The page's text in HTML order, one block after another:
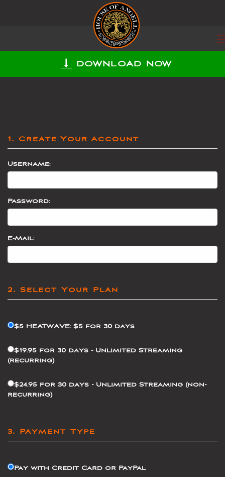
DOWNLOAD NOW
1. Create Your Account
Username:
Password:
E-Mail:
2. Select Your Plan
$5 HEATWAVE: $5 for 30 days
$19.95 for 30 days - Unlimited Streaming
(recurring)
$24.95 for 30 days - Unlimited Streaming (non-
recurring)
3. Payment Type
Pay with Credit Card or PayPal